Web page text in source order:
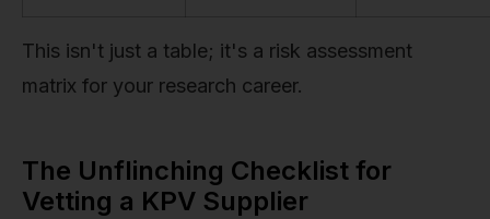
This isn't just a table; it's a risk assessment
matrix for your research career.
The Unflinching Checklist for
Vetting a KPV Supplier